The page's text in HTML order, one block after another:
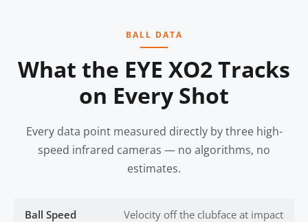
BALL DATA
What the EYE XO2 Tracks
on Every Shot
Every data point measured directly by three high-
speed infrared cameras — no algorithms, no
estimates.
Ball Speed Velocity off the clubface at impact